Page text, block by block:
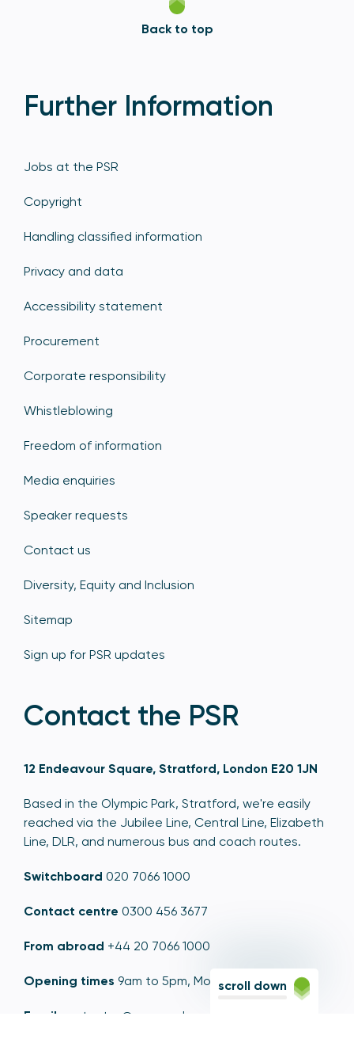
Back to top
Further Information
Jobs at the PSR
Copyright
Handling classified information
Privacy and data
Accessibility statement
Procurement
Corporate responsibility
Whistleblowing
Freedom of information
Media enquiries
Speaker requests
Contact us
Diversity, Equity and Inclusion
Sitemap
Sign up for PSR updates
Contact the PSR
12 Endeavour Square, Stratford, London E20 1JN
Based in the Olympic Park, Stratford, we're easily
reached via the Jubilee Line, Central Line, Elizabeth
Line, DLR, and numerous bus and coach routes.
Switchboard 020 7066 1000
Contact centre 0300 456 3677
From abroad +44 20 7066 1000
Opening times 9am to 5pm, Monday to Friday
Email contactus@psr.org.uk
scroll down